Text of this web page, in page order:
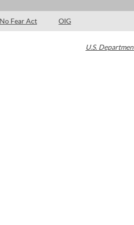
No Fear Act OIG
U.S.